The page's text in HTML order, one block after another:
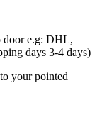
door e.g: DHL,
days 3-4 days)
your pointed